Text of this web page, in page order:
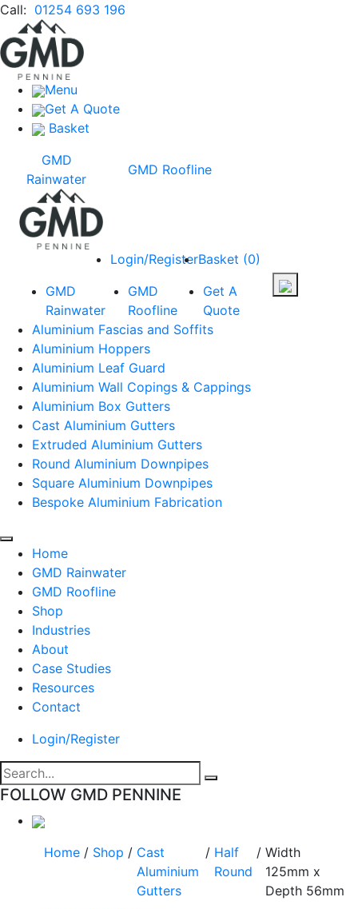
Call: 01254 693 196
Menu
Get A Quote
Basket
GMD
Rainwater
GMD Roofline
Login/RegisterBasket (0)
GMD
Rainwater
GMD
Roofline
Get A
Quote
Aluminium Fascias and Soffits
Aluminium Hoppers
Aluminium Leaf Guard
Aluminium Wall Copings & Cappings
Aluminium Box Gutters
Cast Aluminium Gutters
Extruded Aluminium Gutters
Round Aluminium Downpipes
Square Aluminium Downpipes
Bespoke Aluminium Fabrication
Home
GMD Rainwater
GMD Roofline
Shop
Industries
About
Case Studies
Resources
Contact
Login/Register
FOLLOW GMD PENNINE
Home / Shop / Cast
Aluminium
Gutters
/ Half
Round
/Width
125mm x
Depth 56mm